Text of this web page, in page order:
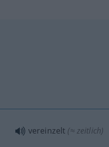
vereinzelt (≈ zeitlich)